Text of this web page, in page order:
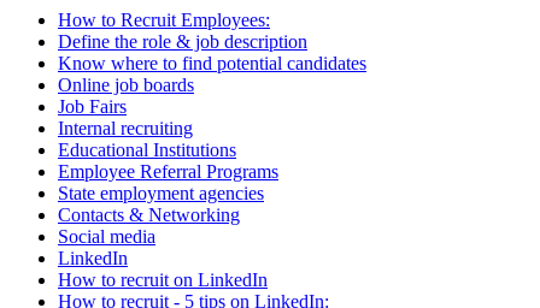
How to Recruit Employees:
Define the role & job description
Know where to find potential candidates
Online job boards
Job Fairs
Internal recruiting
Educational Institutions
Employee Referral Programs
State employment agencies
Contacts & Networking
Social media
LinkedIn
How to recruit on LinkedIn
How to recruit - 5 tips on LinkedIn: